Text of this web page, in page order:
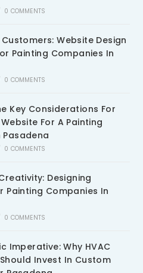
0 COMMENTS
Website Design
Painting Companies In
0 COMMENTS
Key Considerations For
For A Painting
0 COMMENTS
Designing
Painting Companies In
0 COMMENTS
Imperative: Why HVAC
Invest In Custom